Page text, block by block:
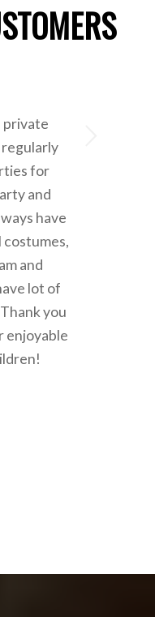
private
for
and
have
and
lot of
you
enjoyable